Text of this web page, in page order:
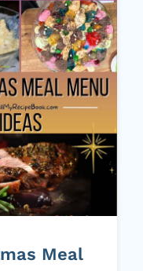
Meal